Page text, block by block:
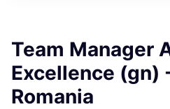
Team Manager
Excellence (gn)
Romania